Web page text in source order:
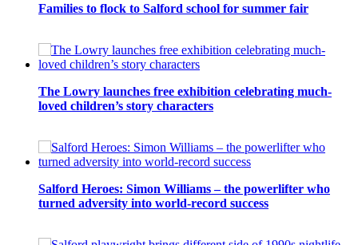
Families to flock to Salford school for summer fair
The Lowry launches free exhibition celebrating much-
loved children’s story characters
Salford Heroes: Simon Williams – the powerlifter who
turned adversity into world-record success